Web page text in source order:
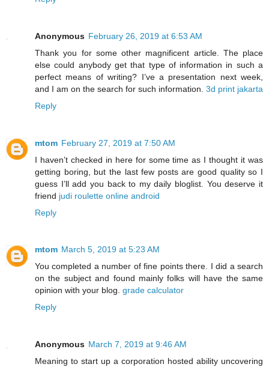
Anonymous February 26, 2019 at 6:53 AM
Thank you for some other magnificent article. The place
else could anybody get that type of information in such a
perfect means of writing? I’ve a presentation next week,
and I am on the search for such information. 3d print jakarta
Reply
mtom February 27, 2019 at 7:50 AM
I haven’t checked in here for some time as I thought it was
getting boring, but the last few posts are good quality so I
guess I’ll add you back to my daily bloglist. You deserve it
friend judi roulette online android
Reply
mtom March 5, 2019 at 5:23 AM
You completed a number of fine points there. I did a search
on the subject and found mainly folks will have the same
opinion with your blog. grade calculator
Reply
Anonymous March 7, 2019 at 9:46 AM
Meaning to start up a corporation hosted ability uncovering